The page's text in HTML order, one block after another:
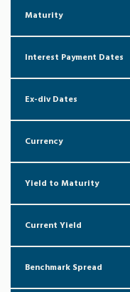
Maturity
Interest Payment Dates
Ex-div Dates
Currency
Yield to Maturity
Current Yield
Benchmark Spread